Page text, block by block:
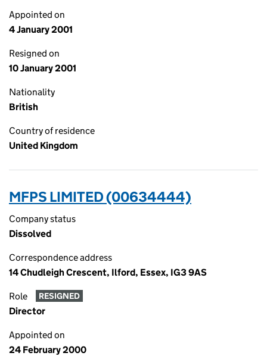
Appointed on
4 January 2001
Resigned on
10 January 2001
Nationality
British
Country of residence
United Kingdom
MFPS LIMITED (00634444)
Company status
Dissolved
Correspondence address
14 Chudleigh Crescent, Ilford, Essex, IG3 9AS
Role RESIGNED
Director
Appointed on
24 February 2000